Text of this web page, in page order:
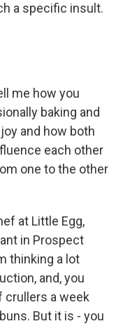
a specific insult.
me how you
baking and
and how both
each other
one to the other
at Little Egg,
in Prospect
thinking a lot
and, you
crullers a week
But it is - you